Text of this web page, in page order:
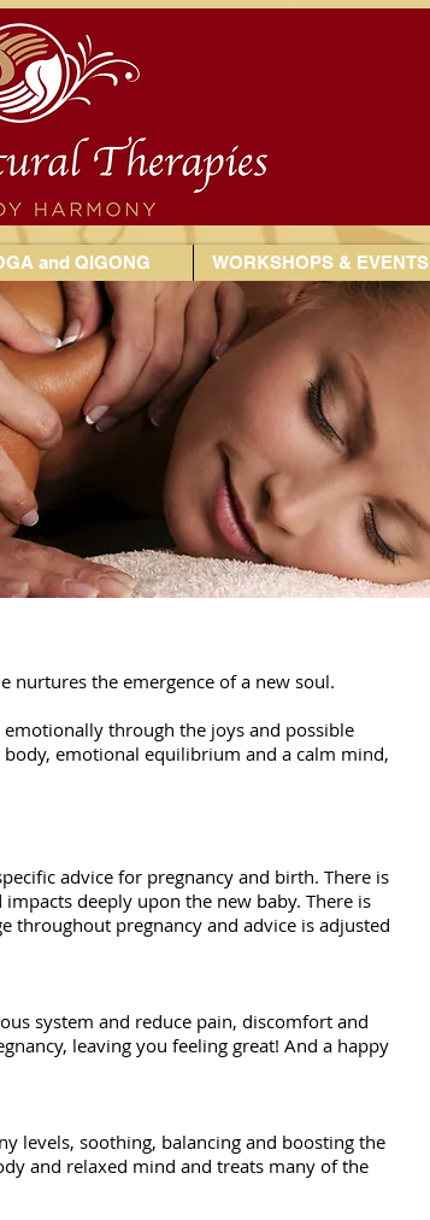
and QIGONG WORKSHOPS & EVENTS
nurtures the emergence of a new soul.
through the joys and possible
emotional equilibrium and a calm mind,
advice for pregnancy and birth. There is
deeply upon the new baby. There is
throughout pregnancy and advice is adjusted
system and reduce pain, discomfort and
leaving you feeling great! And a happy
levels, soothing, balancing and boosting the
and relaxed mind and treats many of the